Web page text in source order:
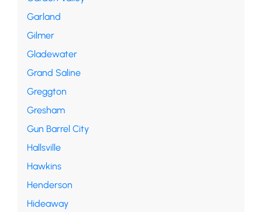
Garland
Gilmer
Gladewater
Grand Saline
Greggton
Gresham
Gun Barrel City
Hallsville
Hawkins
Henderson
Hideaway